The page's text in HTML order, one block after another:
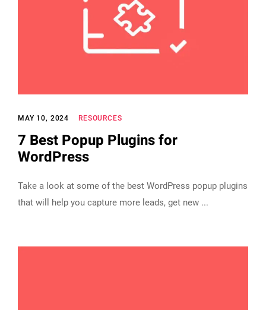
MAY 10, 2024 RESOURCES
7 Best Popup Plugins for
WordPress
Take a look at some of the best WordPress popup plugins
that will help you capture more leads, get new